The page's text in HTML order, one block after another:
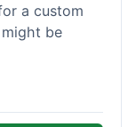
a custom
be